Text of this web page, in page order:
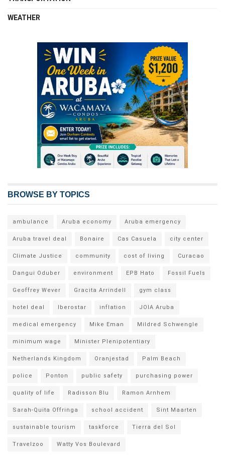
WEATHER
BROWSE BY TOPICS
ambulance Aruba economy Aruba emergency
Aruba travel deal Bonaire Cas Casuela city center
Climate Justice community cost of living Curacao
Dangui Oduber environment EPB Hato Fossil Fuels
Geoffrey Wever Gracita Arrindell gym class
hotel deal Iberostar inflation JOIA Aruba
medical emergency Mike Eman Mildred Schwengle
minimum wage Minister Plenipotentiary
Netherlands Kingdom Oranjestad Palm Beach
police Ponton public safety purchasing power
quality of life Radisson Blu Ramon Arnhem
Sarah-Quita Offringa school accident Sint Maarten
sustainable tourism taskforce Tierra del Sol
Travelzoo Watty Vos Boulevard